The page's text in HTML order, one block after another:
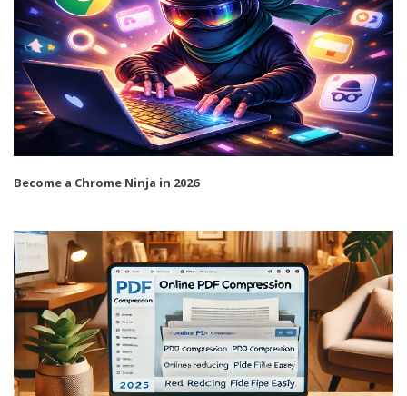
Become a Chrome Ninja in 2026